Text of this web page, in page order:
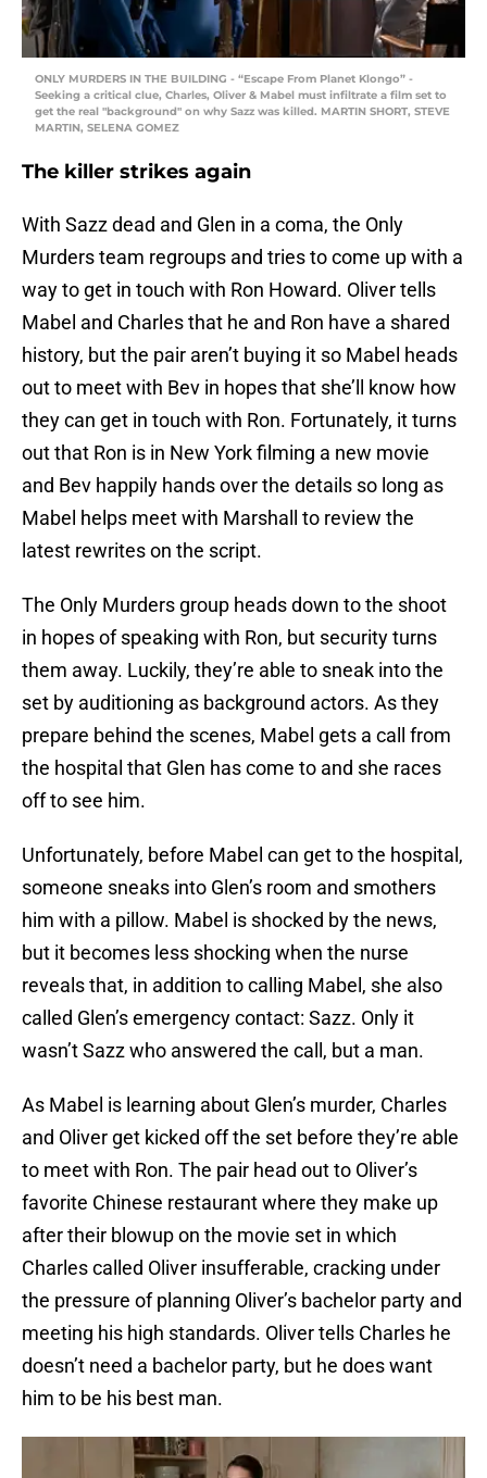
ONLY MURDERS IN THE BUILDING - “Escape From Planet Klongo” -
Seeking a critical clue, Charles, Oliver & Mabel must infiltrate a film set to
get the real "background" on why Sazz was killed. MARTIN SHORT, STEVE
MARTIN, SELENA GOMEZ
The killer strikes again
With Sazz dead and Glen in a coma, the Only
Murders team regroups and tries to come up with a
way to get in touch with Ron Howard. Oliver tells
Mabel and Charles that he and Ron have a shared
history, but the pair aren’t buying it so Mabel heads
out to meet with Bev in hopes that she’ll know how
they can get in touch with Ron. Fortunately, it turns
out that Ron is in New York filming a new movie
and Bev happily hands over the details so long as
Mabel helps meet with Marshall to review the
latest rewrites on the script.
The Only Murders group heads down to the shoot
in hopes of speaking with Ron, but security turns
them away. Luckily, they’re able to sneak into the
set by auditioning as background actors. As they
prepare behind the scenes, Mabel gets a call from
the hospital that Glen has come to and she races
off to see him.
Unfortunately, before Mabel can get to the hospital,
someone sneaks into Glen’s room and smothers
him with a pillow. Mabel is shocked by the news,
but it becomes less shocking when the nurse
reveals that, in addition to calling Mabel, she also
called Glen’s emergency contact: Sazz. Only it
wasn’t Sazz who answered the call, but a man.
As Mabel is learning about Glen’s murder, Charles
and Oliver get kicked off the set before they’re able
to meet with Ron. The pair head out to Oliver’s
favorite Chinese restaurant where they make up
after their blowup on the movie set in which
Charles called Oliver insufferable, cracking under
the pressure of planning Oliver’s bachelor party and
meeting his high standards. Oliver tells Charles he
doesn’t need a bachelor party, but he does want
him to be his best man.